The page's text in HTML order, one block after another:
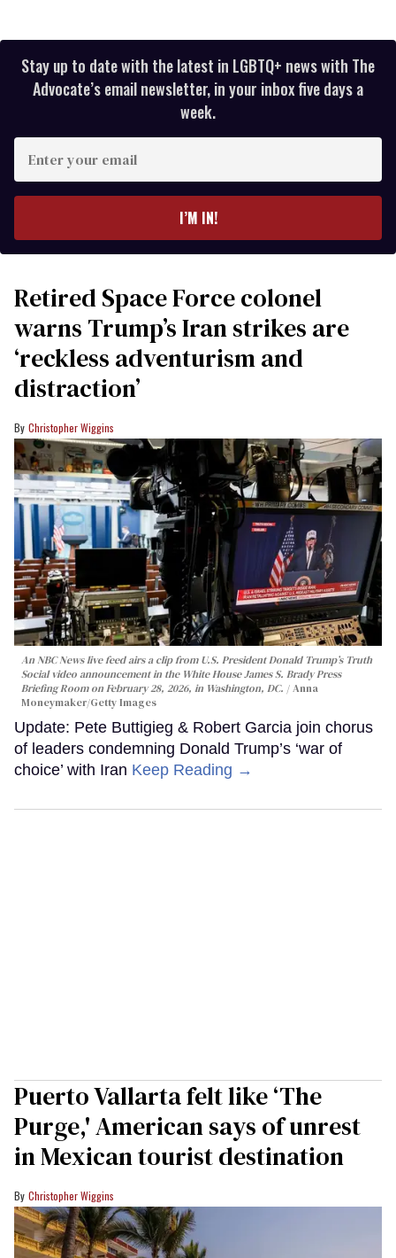
Stay up to date with the latest in LGBTQ+ news with The
Advocate’s email newsletter, in your inbox five days a
week.
your
I’M IN!
Retired Space Force colonel
warns Trump’s Iran strikes are
‘reckless adventurism and
distraction’
Christopher Wiggins
An NBC News live feed airs a clip from U.S. President Donald Trump’s Truth
Social video announcement in the White House James S. Brady Press
Briefing Room on February 28, 2026, in Washington, DC.
Anna
Moneymaker/Getty Images
Update: Pete Buttigieg & Robert Garcia join chorus
of leaders condemning Donald Trump’s ‘war of
choice’ with Iran Keep Reading →
Puerto Vallarta felt like ‘The
Purge,' American says of unrest
in Mexican tourist destination
Christopher Wiggins